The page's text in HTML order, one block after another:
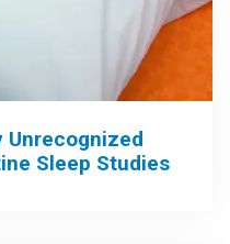
Unrecognized
Sleep Studies